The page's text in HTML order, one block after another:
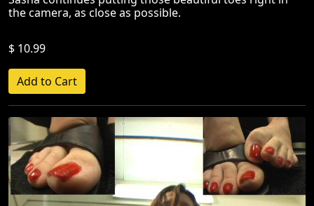
the camera, as close as possible.
$ 10.99